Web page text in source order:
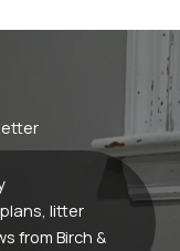
litter
from Birch &